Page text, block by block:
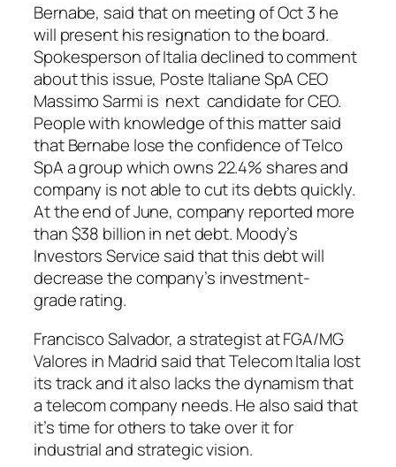
Bernabe, said that on meeting of Oct 3 he
will present his resignation to the board.
Spokesperson of Italia declined to comment
about this issue, Poste Italiane SpA CEO
Massimo Sarmi is next candidate for CEO.
People with knowledge of this matter said
that Bernabe lose the confidence of Telco
SpA a group which owns 22.4% shares and
company is not able to cut its debts quickly.
At the end of June, company reported more
than $38 billion in net debt. Moody’s
Investors Service said that this debt will
decrease the company’s investment-
grade rating.
Francisco Salvador, a strategist at FGA/MG
Valores in Madrid said that Telecom Italia lost
its track and it also lacks the dynamism that
a telecom company needs. He also said that
it’s time for others to take over it for
industrial and strategic vision.